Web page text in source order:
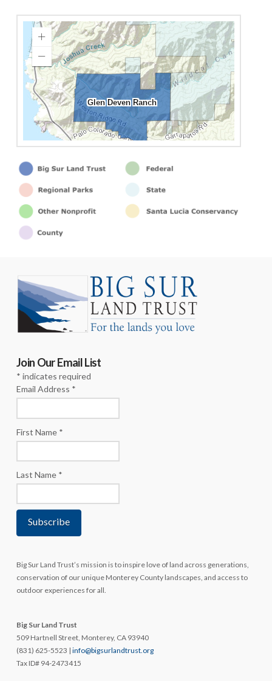
Join Our Email List
* indicates required
Email Address *
First Name *
Last Name *
Big Sur Land Trust’s mission is to inspire love of land across generations,
conservation of our unique Monterey County landscapes, and access to
outdoor experiences for all.
Big Sur Land Trust
509 Hartnell Street, Monterey, CA 93940
(831) 625-5523 | info@bigsurlandtrust.org
Tax ID# 94-2473415